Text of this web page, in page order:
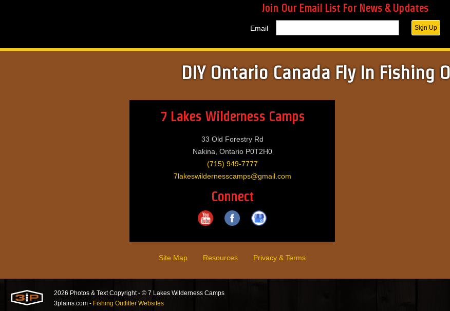
Join Our Email List For News & Updates
Email Sign Up
DIY Ontario Canada Fly In Fishing
7 Lakes Wilderness Camps
33 Old Forestry Rd
Nakina, Ontario P0T2H0
(715) 949-7777
7lakeswildernesscamps@gmail.com
Connect
Site Map Resources Privacy & Terms
2026 Photos & Text Copyright - © 7 Lakes Wilderness Camps
3plains.com - Fishing Outfitter Websites